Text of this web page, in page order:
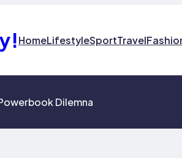
HomeLifestyleSportTravel
Dilemna